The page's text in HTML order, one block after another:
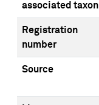
associated taxon
Registration
number
Source